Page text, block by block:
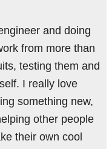
and doing
from more than
testing them and
I really love
something new,
other people
their own cool